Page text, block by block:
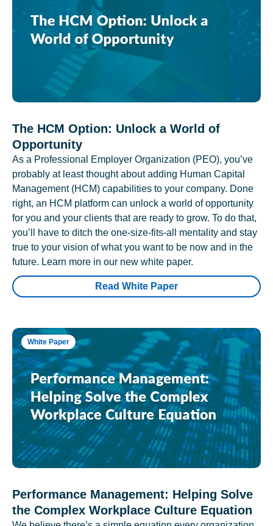
The HCM Option: Unlock a World of
Opportunity
As a Professional Employer Organization (PEO), you’ve
probably at least thought about adding Human Capital
Management (HCM) capabilities to your company. Done
right, an HCM platform can unlock a world of opportunity
for you and your clients that are ready to grow. To do that,
you’ll have to ditch the one-size-fits-all mentality and stay
true to your vision of what you want to be now and in the
future. Learn more in our new white paper.
Read White Paper
White Paper
Performance Management: Helping Solve
the Complex Workplace Culture Equation